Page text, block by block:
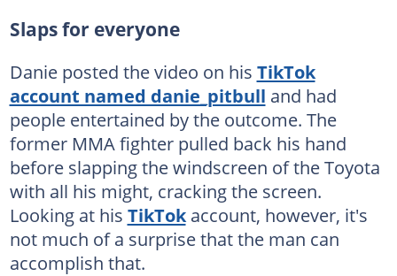
Slaps for everyone
Danie posted the video on his TikTok
account named danie_pitbull and had
people entertained by the outcome. The
former MMA fighter pulled back his hand
before slapping the windscreen of the Toyota
with all his might, cracking the screen.
Looking at his TikTokaccount, however, it's
not much of a surprise that the man can
accomplish that.